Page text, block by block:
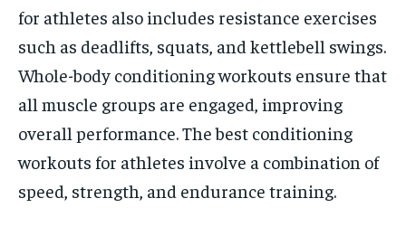
for athletes also includes resistance exercises
such as deadlifts, squats, and kettlebell swings.
Whole-body conditioning workouts ensure that
all muscle groups are engaged, improving
overall performance. The best conditioning
workouts for athletes involve a combination of
speed, strength, and endurance training.